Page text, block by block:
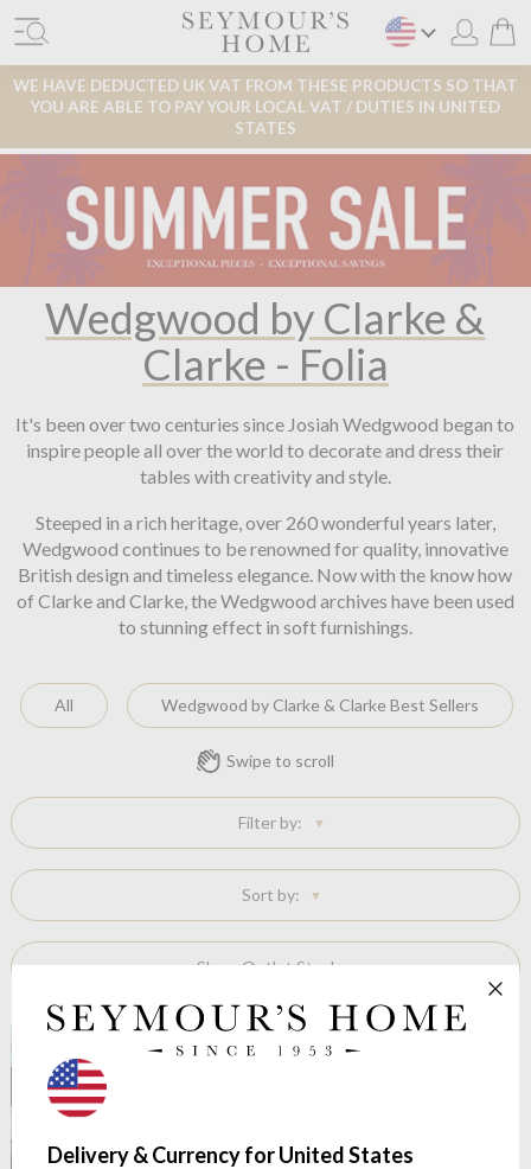
WE HAVE DEDUCTED UK VAT FROM THESE PRODUCTS SO THAT
YOU ARE ABLE TO PAY YOUR LOCAL VAT / DUTIES IN UNITED
STATES
Delivery & Currency for United States
Wedgwood by Clarke &
Clarke - Folia
It's been over two centuries since Josiah Wedgwood began to
inspire people all over the world to decorate and dress their
tables with creativity and style.
Steeped in a rich heritage, over 260 wonderful years later,
Wedgwood continues to be renowned for quality, innovative
British design and timeless elegance. Now with the know how
of Clarke and Clarke, the Wedgwood archives have been used
to stunning effect in soft furnishings.
All Wedgwood by Clarke & Clarke Best Sellers
Swipe to scroll
Filter by:
Sort by:
Show Outlet Stock: